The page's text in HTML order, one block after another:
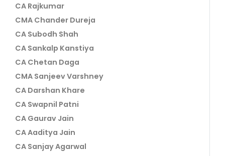
CA Rajkumar
CMA Chander Dureja
CA Subodh Shah
CA Sankalp Kanstiya
CA Chetan Daga
CMA Sanjeev Varshney
CA Darshan Khare
CA Swapnil Patni
CA Gaurav Jain
CA Aaditya Jain
CA Sanjay Agarwal